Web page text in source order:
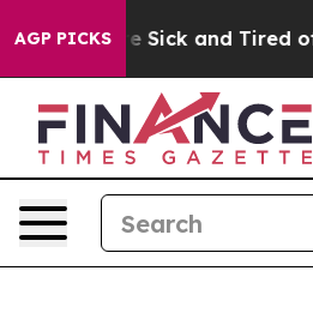
AGP PICKS
Are Sick and Tired of This